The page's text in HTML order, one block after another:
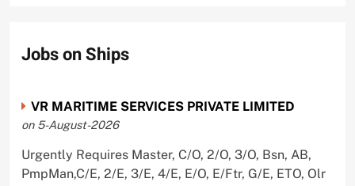
Jobs on Ships
VR MARITIME SERVICES PRIVATE LIMITED
on 5-August-2026
Urgently Requires Master, C/O, 2/O, 3/O, Bsn, AB,
PmpMan,C/E, 2/E, 3/E, 4/E, E/O, E/Ftr, G/E, ETO, Olr